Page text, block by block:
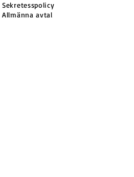
Sekretesspolicy
Allmänna avtal